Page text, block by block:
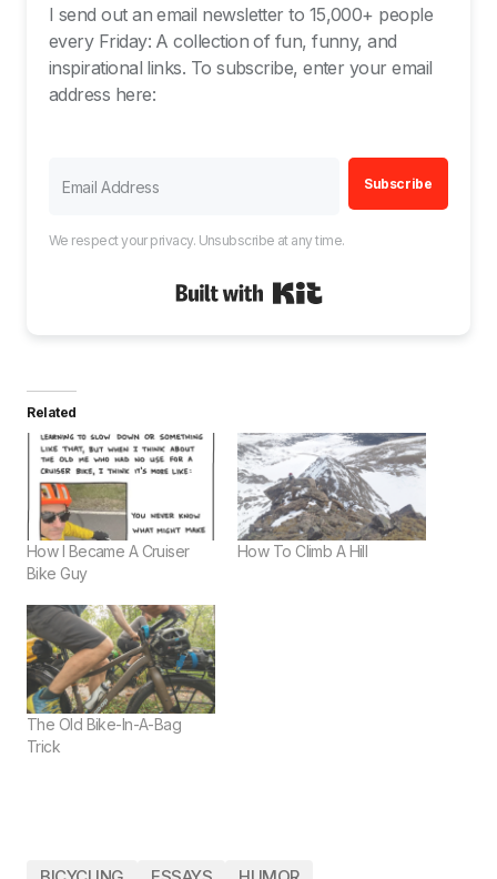
I send out an email newsletter to 15,000+ people
every Friday: A collection of fun, funny, and
inspirational links. To subscribe, enter your email
address here:
Subscribe
We respect your privacy. Unsubscribe at any time.
Related
How I Became A Cruiser
Bike Guy
How To Climb A Hill
The Old Bike-In-A-Bag
Trick